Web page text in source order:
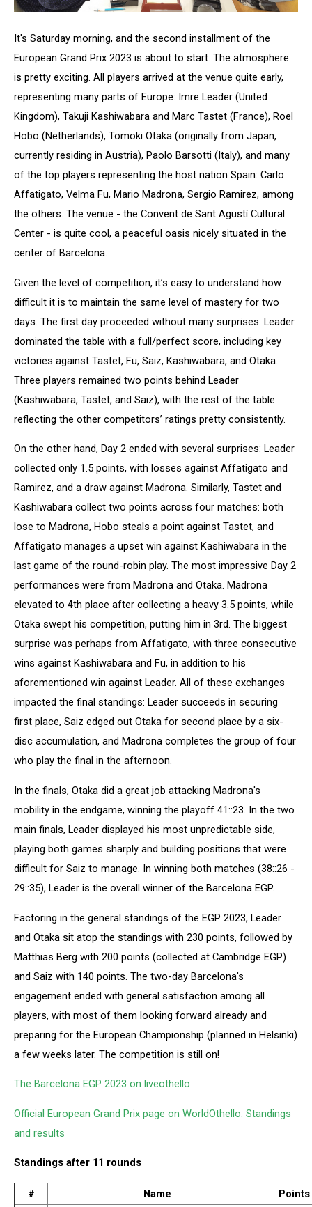
It's Saturday morning, and the second installment of the
European Grand Prix 2023 is about to start. The atmosphere
is pretty exciting. All players arrived at the venue quite early,
representing many parts of Europe: Imre Leader (United
Kingdom), Takuji Kashiwabara and Marc Tastet (France), Roel
Hobo (Netherlands), Tomoki Otaka (originally from Japan,
currently residing in Austria), Paolo Barsotti (Italy), and many
of the top players representing the host nation Spain: Carlo
Affatigato, Velma Fu, Mario Madrona, Sergio Ramirez, among
the others. The venue - the Convent de Sant Agustí Cultural
Center - is quite cool, a peaceful oasis nicely situated in the
center of Barcelona.
Given the level of competition, it’s easy to understand how
difficult it is to maintain the same level of mastery for two
days. The first day proceeded without many surprises: Leader
dominated the table with a full/perfect score, including key
victories against Tastet, Fu, Saiz, Kashiwabara, and Otaka.
Three players remained two points behind Leader
(Kashiwabara, Tastet, and Saiz), with the rest of the table
reflecting the other competitors’ ratings pretty consistently.
On the other hand, Day 2 ended with several surprises: Leader
collected only 1.5 points, with losses against Affatigato and
Ramirez, and a draw against Madrona. Similarly, Tastet and
Kashiwabara collect two points across four matches: both
lose to Madrona, Hobo steals a point against Tastet, and
Affatigato manages a upset win against Kashiwabara in the
last game of the round-robin play. The most impressive Day 2
performances were from Madrona and Otaka. Madrona
elevated to 4th place after collecting a heavy 3.5 points, while
Otaka swept his competition, putting him in 3rd. The biggest
surprise was perhaps from Affatigato, with three consecutive
wins against Kashiwabara and Fu, in addition to his
aforementioned win against Leader. All of these exchanges
impacted the final standings: Leader succeeds in securing
first place, Saiz edged out Otaka for second place by a six-
disc accumulation, and Madrona completes the group of four
who play the final in the afternoon.
In the finals, Otaka did a great job attacking Madrona's
mobility in the endgame, winning the playoff 41::23. In the two
main finals, Leader displayed his most unpredictable side,
playing both games sharply and building positions that were
difficult for Saiz to manage. In winning both matches (38::26 -
29::35), Leader is the overall winner of the Barcelona EGP.
Factoring in the general standings of the EGP 2023, Leader
and Otaka sit atop the standings with 230 points, followed by
Matthias Berg with 200 points (collected at Cambridge EGP)
and Saiz with 140 points. The two-day Barcelona's
engagement ended with general satisfaction among all
players, with most of them looking forward already and
preparing for the European Championship (planned in Helsinki)
a few weeks later. The competition is still on!
The Barcelona EGP 2023 on liveothello
Official European Grand Prix page on WorldOthello: Standings
and results
Standings after 11 rounds
# Name Points